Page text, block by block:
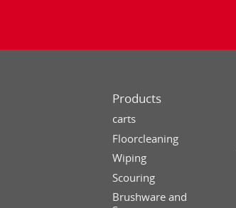
Products
carts
Floorcleaning
Wiping
Scouring
Brushware and